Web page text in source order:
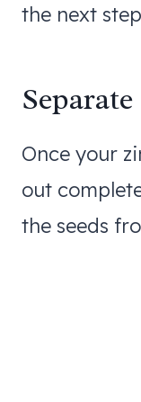
the next
Once your
out
the seeds